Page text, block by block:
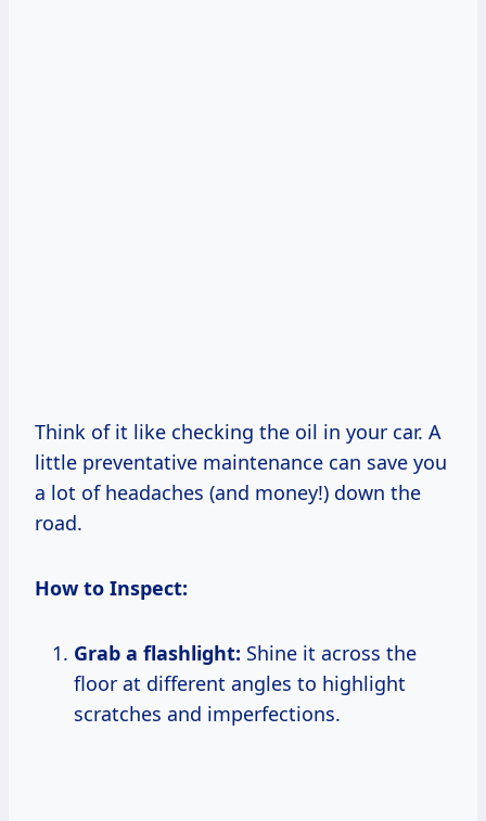
Think of it like checking the oil in your car. A
little preventative maintenance can save you
a lot of headaches (and money!) down the
road.
How to Inspect:
Grab a flashlight: Shine it across the
floor at different angles to highlight
scratches and imperfections.